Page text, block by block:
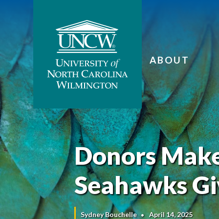
ABOUT
Donors
Seahawks
Sydney Bouchelle April 14, 2025